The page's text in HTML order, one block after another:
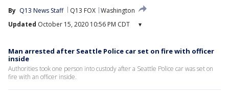
By Q13 News Staff Q13 FOX Washington
Updated October 15, 2020 10:56 PM CDT ▾
Man arrested after Seattle Police car set on fire with officer
inside
Authorities took one person into custody after a Seattle Police car was set on
fire with an officer inside.